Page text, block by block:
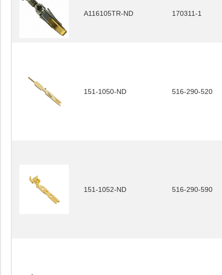
A116105TR-ND 170311-1
151-1050-ND 516-290-520
151-1052-ND 516-290-590